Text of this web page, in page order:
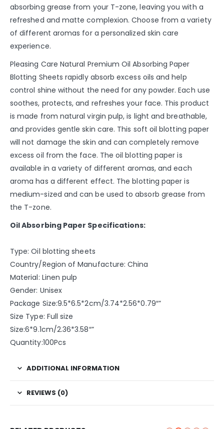
absorbing grease from your T-zone, leaving you with a
refreshed and matte complexion. Choose from a variety
of different aromas for a personalized skin care
experience.
Pleasing Care Natural Premium Oil Absorbing Paper
Blotting Sheets rapidly absorb excess oils and help
control shine without the need for any powder. Each use
soothes, protects, and refreshes your face. This product
is made from natural virgin pulp, is light and breathable,
and provides gentle skin care. This soft oil blotting paper
will not damage the skin and can completely remove
excess oil from the face. The oil blotting paper is
available in a variety of different aromas, and each
aroma has a different effect. The blotting paper is
medium-sized and can be used to absorb grease from
the T-zone.
Oil Absorbing Paper Specifications:
Type: Oil blotting sheets
Country/Region of Manufacture: China
Material: Linen pulp
Gender: Unisex
Package Size:9.5*6.5*2cm/3.74*2.56*0.79″”
Size Type: Full size
Size:6*9.1cm/2.36*3.58″”
Quantity:100Pcs
ADDITIONAL INFORMATION
REVIEWS (0)